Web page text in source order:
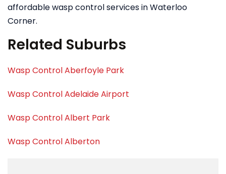
affordable wasp control services in Waterloo
Corner.
Related Suburbs
Wasp Control Aberfoyle Park
Wasp Control Adelaide Airport
Wasp Control Albert Park
Wasp Control Alberton